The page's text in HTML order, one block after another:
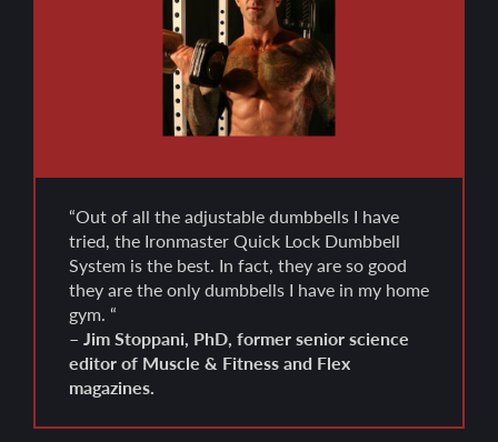
“Out of all the adjustable dumbbells I have
tried, the Ironmaster Quick Lock Dumbbell
System is the best. In fact, they are so good
they are the only dumbbells I have in my home
gym. “
– Jim Stoppani, PhD, former senior science
editor of Muscle & Fitness and Flex
magazines.